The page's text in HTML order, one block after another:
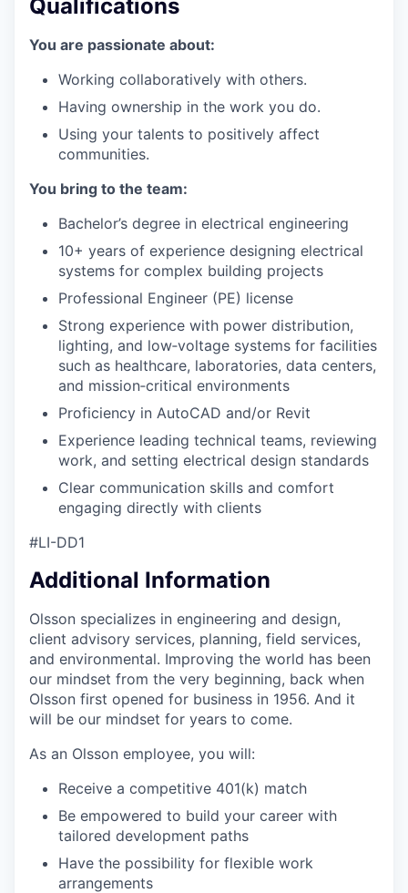
Qualifications
You are passionate about:
Working collaboratively with others.
Having ownership in the work you do.
Using your talents to positively affect
communities.
You bring to the team:
Bachelor’s degree in electrical engineering
10+ years of experience designing electrical
systems for complex building projects
Professional Engineer (PE) license
Strong experience with power distribution,
lighting, and low‑voltage systems for facilities
such as healthcare, laboratories, data centers,
and mission‑critical environments
Proficiency in AutoCAD and/or Revit
Experience leading technical teams, reviewing
work, and setting electrical design standards
Clear communication skills and comfort
engaging directly with clients
#LI-DD1
Additional Information
Olsson specializes in engineering and design,
client advisory services, planning, field services,
and environmental. Improving the world has been
our mindset from the very beginning, back when
Olsson first opened for business in 1956. And it
will be our mindset for years to come.
As an Olsson employee, you will:
Receive a competitive 401(k) match
Be empowered to build your career with
tailored development paths
Have the possibility for flexible work
arrangements